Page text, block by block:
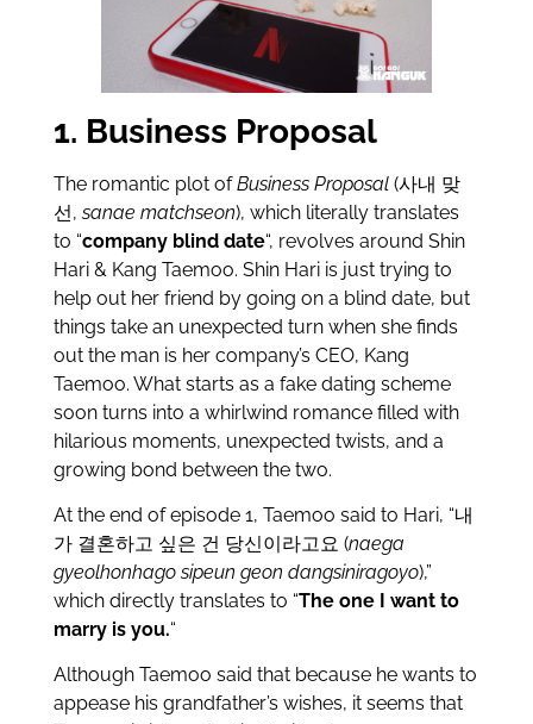
1. Business Proposal
The romantic plot ofBusiness Proposal(사내 맞
선,sanae matchseon), which literally translates
to “company blind date“, revolves around Shin
Hari & Kang Taemoo. Shin Hari is just trying to
help out her friend by going on a blind date, but
things take an unexpected turn when she finds
out the man is her company’s CEO, Kang
Taemoo. What starts as a fake dating scheme
soon turns into a whirlwind romance filled with
hilarious moments, unexpected twists, and a
growing bond between the two.
At the end of episode 1, Taemoo said to Hari, “내
가 결혼하고 싶은 건 당신이라고요 (naega
gyeolhonhago sipeun geon dangsiniragoyo),”
which directly translates to “The one I want to
marry is you.“
Although Taemoo said that because he wants to
appease his grandfather’s wishes, it seems that